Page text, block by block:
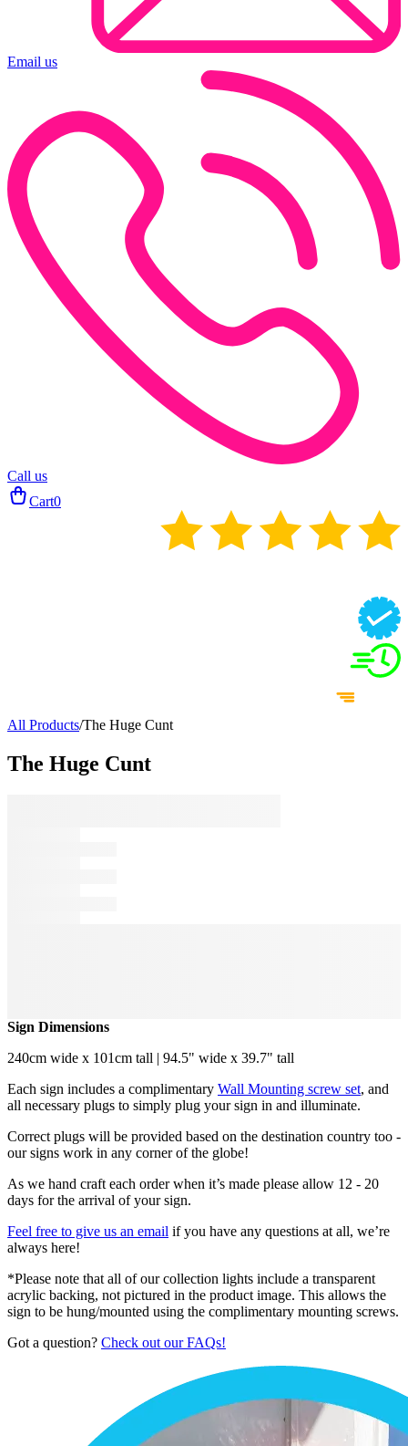
Email us
Call us
Cart0
All Products/The Huge Cunt
The Huge Cunt
Sign Dimensions
240cm wide x 101cm tall | 94.5" wide x 39.7" tall
Each sign includes a complimentary Wall Mounting screw set, and
all necessary plugs to simply plug your sign in and illuminate.
Correct plugs will be provided based on the destination country too -
our signs work in any corner of the globe!
As we hand craft each order when it’s made please allow 12 - 20
days for the arrival of your sign.
Feel free to give us an email if you have any questions at all, we’re
always here!
*Please note that all of our collection lights include a transparent
acrylic backing, not pictured in the product image. This allows the
sign to be hung/mounted using the complimentary mounting screws.
Got a question? Check out our FAQs!